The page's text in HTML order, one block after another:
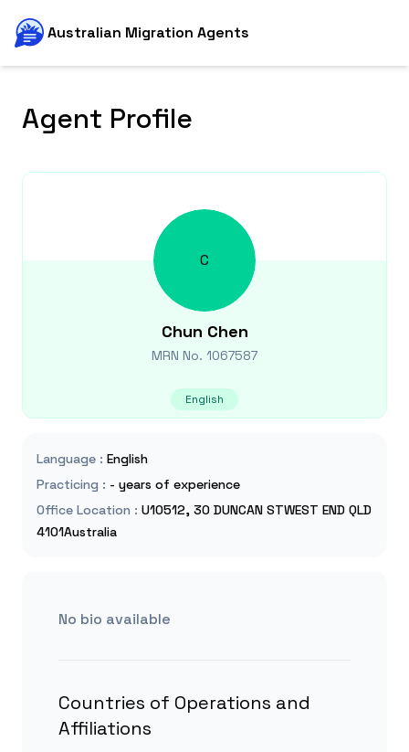
Australian Migration Agents
Agent Profile
C
Chun Chen
MRN No. 1067587
English
Language : English
Practicing : - years of experience
Office Location : U10512, 30 DUNCAN STWEST END QLD
4101Australia
No bio available
Countries of Operations and
Affiliations